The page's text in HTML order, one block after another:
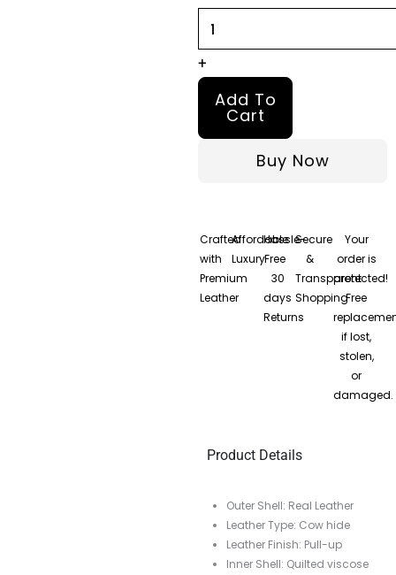
+
Add To
Cart
Buy Now
Crafted
with
Premium
Leather
Affordable
Luxury
Hassle-
Free
30
days
Returns
Secure
&
Transparent
Shopping
Your
order is
protected!
Free
if lost,
stolen,
or
damaged.
Product Details
Outer Shell: Real Leather
Leather Type: Cow hide
Leather Finish: Pull-up
Inner Shell: Quilted viscose